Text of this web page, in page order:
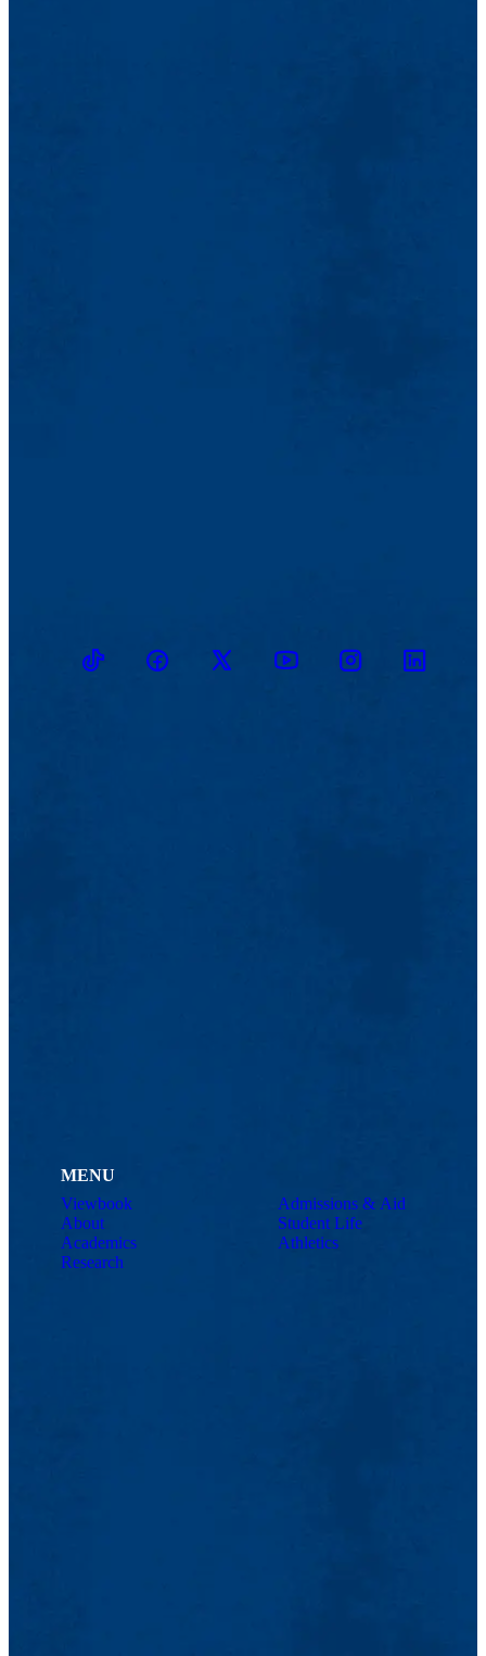
TikTokFacebookTwitter YoutubeInstagramLinkedin
MENU
Viewbook
About
Academics
Research
Admissions & Aid
Student Life
Athletics